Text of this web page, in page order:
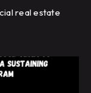
real estate